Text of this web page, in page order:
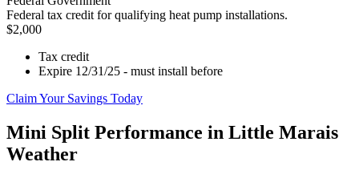
Federal tax credit for qualifying heat pump installations.
$2,000
Tax credit
Expire 12/31/25 - must install before
Claim Your Savings Today
Mini Split Performance in Little Marais
Weather